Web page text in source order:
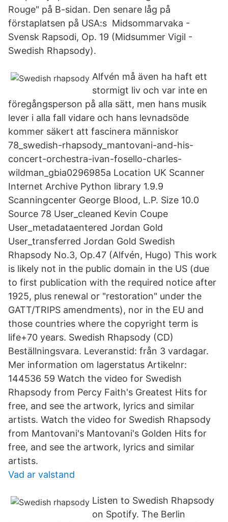
Rouge" på B-sidan. Den senare låg på
förstaplatsen på USA:s Midsommarvaka -
Svensk Rapsodi, Op. 19 (Midsummer Vigil -
Swedish Rhapsody).
Alfvén må även ha haft ett
stormigt liv och var inte en
föregångsperson på alla sätt, men hans musik
lever i alla fall vidare och hans levnadsöde
kommer säkert att fascinera människor
78_swedish-rhapsody_mantovani-and-his-
concert-orchestra-ivan-fosello-charles-
wildman_gbia0296985a Location UK Scanner
Internet Archive Python library 1.9.9
Scanningcenter George Blood, L.P. Size 10.0
Source 78 User_cleaned Kevin Coupe
User_metadataentered Jordan Gold
User_transferred Jordan Gold Swedish
Rhapsody No.3, Op.47 (Alfvén, Hugo) This work
is likely not in the public domain in the US (due
to first publication with the required notice after
1925, plus renewal or "restoration" under the
GATT/TRIPS amendments), nor in the EU and
those countries where the copyright term is
life+70 years. Swedish Rhapsody (CD)
Beställningsvara. Leveranstid: från 3 vardagar.
Mer information om lagerstatus Artikelnr:
144536 59 Watch the video for Swedish
Rhapsody from Percy Faith's Greatest Hits for
free, and see the artwork, lyrics and similar
artists. Watch the video for Swedish Rhapsody
from Mantovani's Mantovani's Golden Hits for
free, and see the artwork, lyrics and similar
artists.
Vad ar valstand
Listen to Swedish Rhapsody
on Spotify. The Berlin